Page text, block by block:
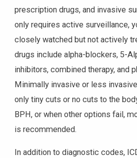
prescription drugs, and invasive
only requires active surveillance,
closely watched but not actively
drugs include alpha-blockers, 5-
inhibitors, combined therapy, and
Minimally invasive or less
only tiny cuts or no cuts to the
BPH, or when other options fail,
is recommended.
In addition to diagnostic codes,